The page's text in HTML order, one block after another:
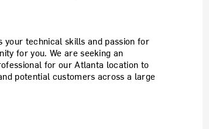
technical skills and passion for
for you. We are seeking an
for our Atlanta location to
potential customers across a large